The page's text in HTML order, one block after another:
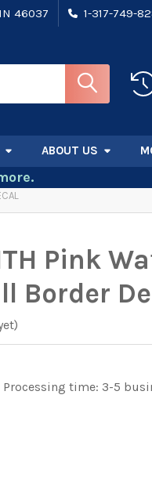
46037 1-317-749-
ABOUT US
Pink
Border
time: 3-5